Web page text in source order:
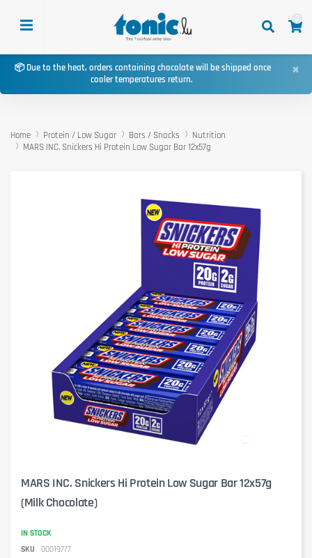
📦 Due to the heat, orders containing chocolate will be shipped once
cooler temperatures return.
×
Home Protein / Low Sugar Bars / Snacks
Nutrition
MARS INC. Snickers Hi Protein Low Sugar Bar 12x57g
MARS INC. Snickers Hi Protein Low Sugar Bar 12x57g
(Milk Chocolate)
IN STOCK
SKU
00019777